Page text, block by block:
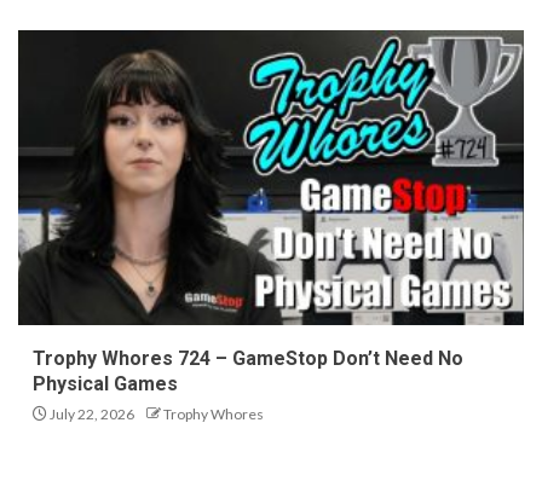
Trophy Whores 724 – GameStop Don’t Need No
Physical Games
July 22, 2026 Trophy Whores